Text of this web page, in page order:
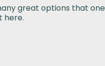
great options that
here.